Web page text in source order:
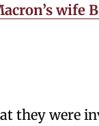
wife
they were